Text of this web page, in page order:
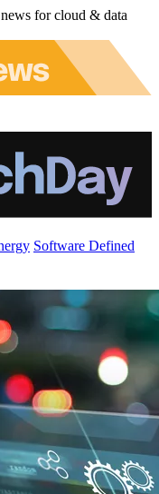
for cloud & data
Software Defined